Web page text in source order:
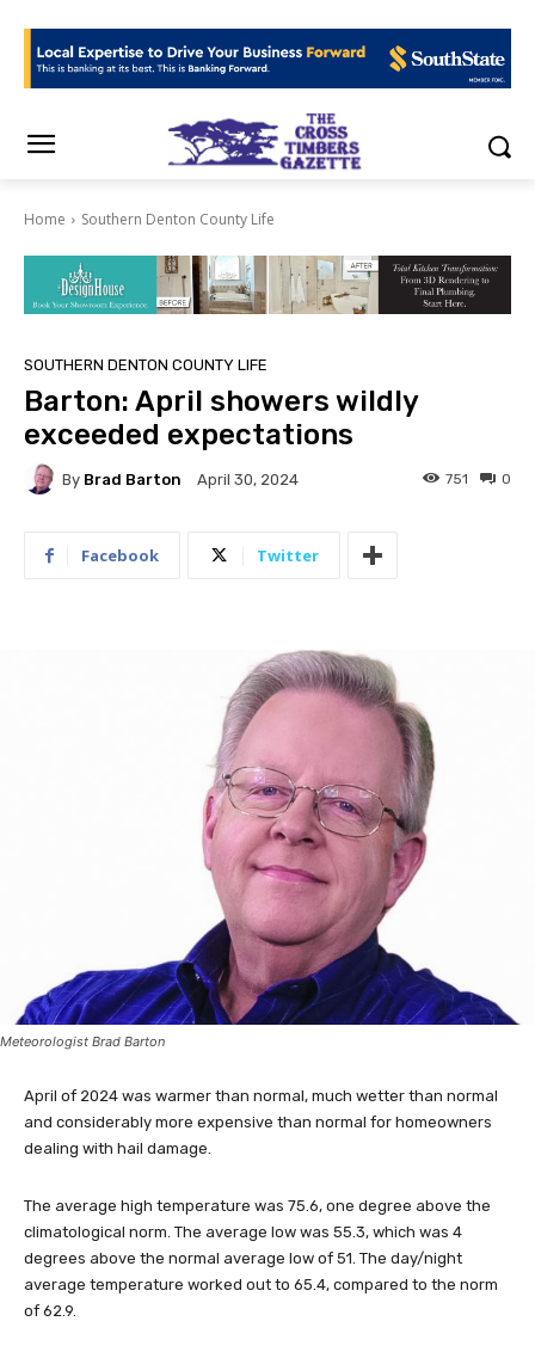
Home Southern Denton County Life
SOUTHERN DENTON COUNTY LIFE
Barton: April showers wildly
exceeded expectations
By Brad Barton April 30, 2024 0
751
Facebook Twitter
Meteorologist Brad Barton
April of 2024 was warmer than normal, much wetter than normal
and considerably more expensive than normal for homeowners
dealing with hail damage.
The average high temperature was 75.6, one degree above the
climatological norm. The average low was 55.3, which was 4
degrees above the normal average low of 51. The day/night
average temperature worked out to 65.4, compared to the norm
of 62.9.